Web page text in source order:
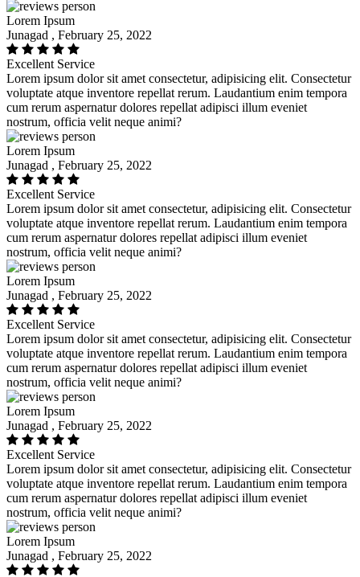
Lorem Ipsum
Junagad , February 25, 2022
Excellent Service
Lorem ipsum dolor sit amet consectetur, adipisicing elit. Consectetur
voluptate atque inventore repellat rerum. Laudantium enim tempora
cum rerum aspernatur dolores repellat adipisci illum eveniet
nostrum, officia velit neque animi?
Lorem Ipsum
Junagad , February 25, 2022
Excellent Service
Lorem ipsum dolor sit amet consectetur, adipisicing elit. Consectetur
voluptate atque inventore repellat rerum. Laudantium enim tempora
cum rerum aspernatur dolores repellat adipisci illum eveniet
nostrum, officia velit neque animi?
Lorem Ipsum
Junagad , February 25, 2022
Excellent Service
Lorem ipsum dolor sit amet consectetur, adipisicing elit. Consectetur
voluptate atque inventore repellat rerum. Laudantium enim tempora
cum rerum aspernatur dolores repellat adipisci illum eveniet
nostrum, officia velit neque animi?
Lorem Ipsum
Junagad , February 25, 2022
Excellent Service
Lorem ipsum dolor sit amet consectetur, adipisicing elit. Consectetur
voluptate atque inventore repellat rerum. Laudantium enim tempora
cum rerum aspernatur dolores repellat adipisci illum eveniet
nostrum, officia velit neque animi?
Lorem Ipsum
Junagad , February 25, 2022